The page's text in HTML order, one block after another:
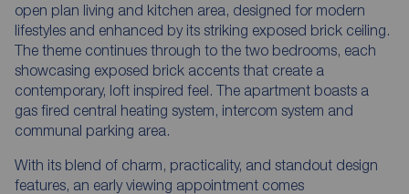
open plan living and kitchen area, designed for modern
lifestyles and enhanced by its striking exposed brick ceiling.
The theme continues through to the two bedrooms, each
showcasing exposed brick accents that create a
contemporary, loft inspired feel. The apartment boasts a
gas fired central heating system, intercom system and
communal parking area.
With its blend of charm, practicality, and standout design
features, an early viewing appointment comes